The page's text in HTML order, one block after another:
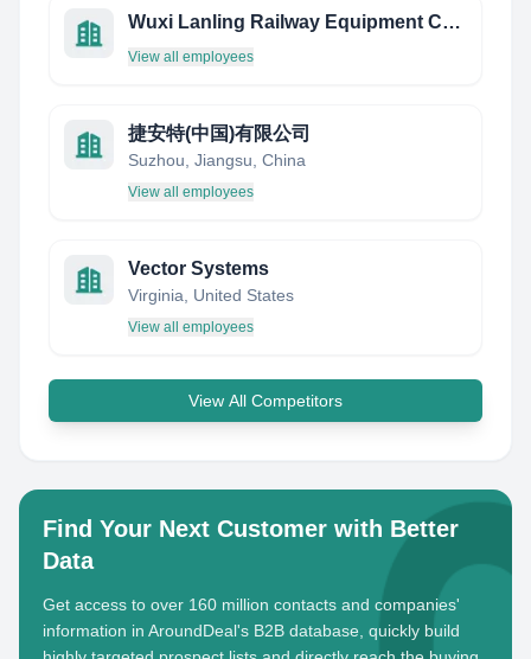
Wuxi Lanling Railway Equipment CO., LTD.
View all employees
捷安特(中国)有限公司
Suzhou, Jiangsu, China
View all employees
Vector Systems
Virginia, United States
View all employees
View All Competitors
Find Your Next Customer with Better
Data
Get access to over 160 million contacts and companies'
information in AroundDeal's B2B database, quickly build